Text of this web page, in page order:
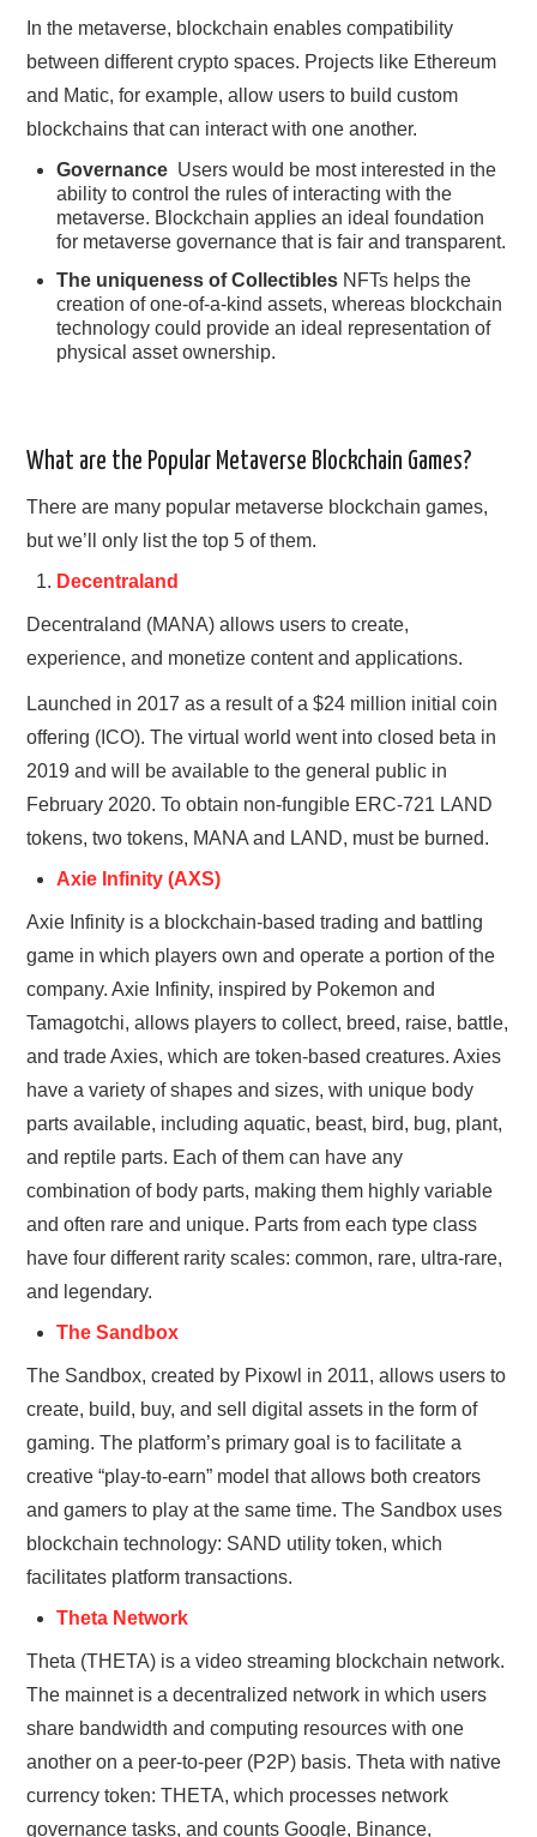
In the metaverse, blockchain enables compatibility
between different crypto spaces. Projects like Ethereum
and Matic, for example, allow users to build custom
blockchains that can interact with one another.
Governance Users would be most interested in the
ability to control the rules of interacting with the
metaverse. Blockchain applies an ideal foundation
for metaverse governance that is fair and transparent.
The uniqueness of Collectibles NFTs helps the
creation of one-of-a-kind assets, whereas blockchain
technology could provide an ideal representation of
physical asset ownership.
What are the Popular Metaverse Blockchain Games?
There are many popular metaverse blockchain games,
but we’ll only list the top 5 of them.
Decentraland
Decentraland (MANA) allows users to create,
experience, and monetize content and applications.
Launched in 2017 as a result of a $24 million initial coin
offering (ICO). The virtual world went into closed beta in
2019 and will be available to the general public in
February 2020. To obtain non-fungible ERC-721 LAND
tokens, two tokens, MANA and LAND, must be burned.
Axie Infinity (AXS)
Axie Infinity is a blockchain-based trading and battling
game in which players own and operate a portion of the
company. Axie Infinity, inspired by Pokemon and
Tamagotchi, allows players to collect, breed, raise, battle,
and trade Axies, which are token-based creatures. Axies
have a variety of shapes and sizes, with unique body
parts available, including aquatic, beast, bird, bug, plant,
and reptile parts. Each of them can have any
combination of body parts, making them highly variable
and often rare and unique. Parts from each type class
have four different rarity scales: common, rare, ultra-rare,
and legendary.
The Sandbox
The Sandbox, created by Pixowl in 2011, allows users to
create, build, buy, and sell digital assets in the form of
gaming. The platform’s primary goal is to facilitate a
creative “play-to-earn” model that allows both creators
and gamers to play at the same time. The Sandbox uses
blockchain technology: SAND utility token, which
facilitates platform transactions.
Theta Network
Theta (THETA) is a video streaming blockchain network.
The mainnet is a decentralized network in which users
share bandwidth and computing resources with one
another on a peer-to-peer (P2P) basis. Theta with native
currency token: THETA, which processes network
governance tasks, and counts Google, Binance,